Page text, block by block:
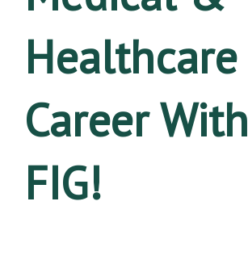
Healthcare
Career With
FIG!